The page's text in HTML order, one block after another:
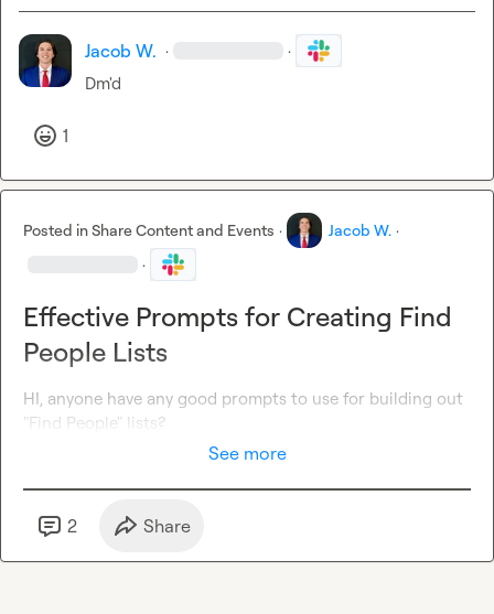
Jacob W. · ·
Dm'd
1
Posted inShare Content and Events · Jacob W. ·
·
Effective Prompts for Creating Find
People Lists
HI, anyone have any good prompts to use for building out
"Find People" lists?
See more
2 Share